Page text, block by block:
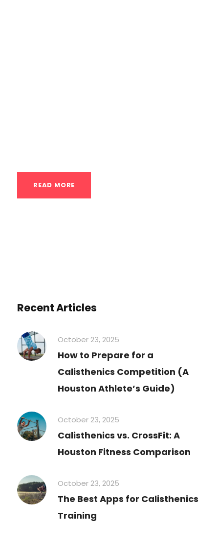
READ MORE
Recent Articles
October 23, 2025
How to Prepare for a
Calisthenics Competition (A
Houston Athlete’s Guide)
October 23, 2025
Calisthenics vs. CrossFit: A
Houston Fitness Comparison
October 23, 2025
The Best Apps for Calisthenics
Training